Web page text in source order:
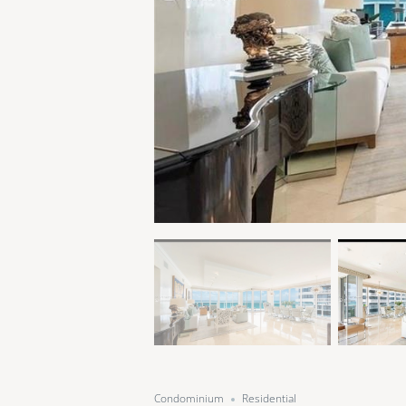
Condominium Residential